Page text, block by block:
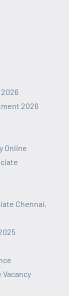
2026
Online
Chennai,